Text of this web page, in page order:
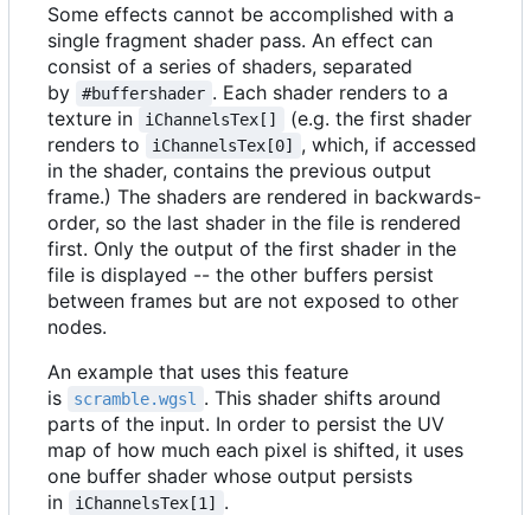
Some effects cannot be accomplished with a
single fragment shader pass. An effect can
consist of a series of shaders, separated
by
#buffershader . Each shader renders to a
texture in
iChannelsTex[]
(e.g. the first shader
renders to
iChannelsTex[0]
, which, if accessed
in the shader, contains the previous output
frame.) The shaders are rendered in backwards-
order, so the last shader in the file is rendered
first. Only the output of the first shader in the
file is displayed -- the other buffers persist
between frames but are not exposed to other
nodes.
An example that uses this feature
is
scramble.wgsl
. This shader shifts around
parts of the input. In order to persist the UV
map of how much each pixel is shifted, it uses
one buffer shader whose output persists
in
iChannelsTex[1] .